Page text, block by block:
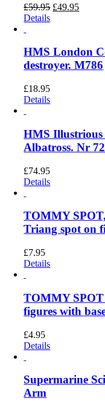
£59.95 Original
£49.95Current
Details
HMS London
destroyer. M786
£18.95
Details
HMS Illustrious
Albatross. Nr
£74.95
Details
TOMMY
Triang spot on
£7.95
Details
TOMMY
figures with
£4.95
Details
Supermarine
Arm